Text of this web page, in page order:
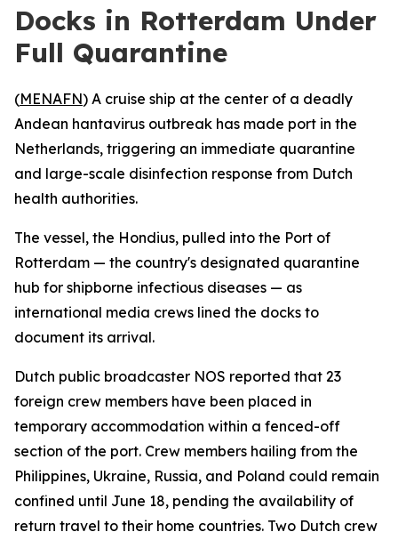
Docks in Rotterdam Under
Full Quarantine
(MENAFN) A cruise ship at the center of a deadly
Andean hantavirus outbreak has made port in the
Netherlands, triggering an immediate quarantine
and large-scale disinfection response from Dutch
health authorities.
The vessel, the Hondius, pulled into the Port of
Rotterdam — the country's designated quarantine
hub for shipborne infectious diseases — as
international media crews lined the docks to
document its arrival.
Dutch public broadcaster NOS reported that 23
foreign crew members have been placed in
temporary accommodation within a fenced-off
section of the port. Crew members hailing from the
Philippines, Ukraine, Russia, and Poland could remain
confined until June 18, pending the availability of
return travel to their home countries. Two Dutch crew